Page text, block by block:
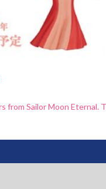
from Sailor Moon Eternal.